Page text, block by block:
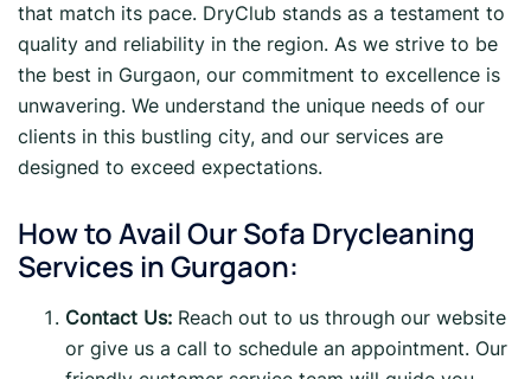
that match its pace. DryClub stands as a testament to
quality and reliability in the region. As we strive to be
the best in Gurgaon, our commitment to excellence is
unwavering. We understand the unique needs of our
clients in this bustling city, and our services are
designed to exceed expectations.
How to Avail Our Sofa Drycleaning
Services in Gurgaon:
Contact Us: Reach out to us through our website
or give us a call to schedule an appointment. Our